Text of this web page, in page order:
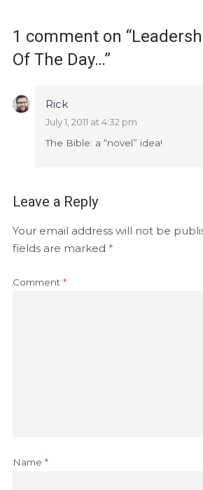
1 comment on “
Of The Day…”
Rick
July 1, 2011 at 4:32 pm
The Bible: a “novel” idea!
Leave a Reply
Your email address will not be
fields are marked *
Comment *
Name *